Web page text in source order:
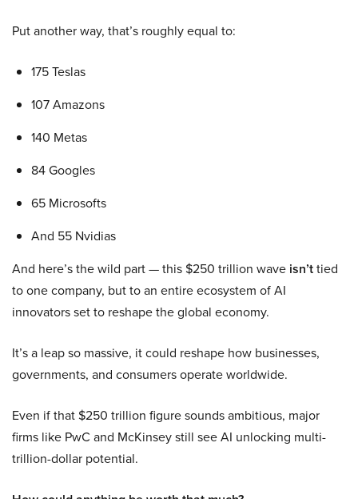
Put another way, that’s roughly equal to:
175 Teslas
107 Amazons
140 Metas
84 Googles
65 Microsofts
And 55 Nvidias
And here’s the wild part — this $250 trillion wave isn’ttied
to one company, but to an entire ecosystem of AI
innovators set to reshape the global economy.
It’s a leap so massive, it could reshape how businesses,
governments, and consumers operate worldwide.
Even if that $250 trillion figure sounds ambitious, major
firms like PwC and McKinsey still see AI unlocking multi-
trillion-dollar potential.